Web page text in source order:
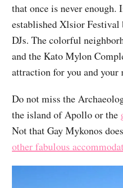
that once is never enough.
established Xlsior Festival
DJs. The colorful
and the Kato Mylon
attraction for you and your
Do not miss the
the island of Apollo or the
Not that Gay Mykonos
other fabulous